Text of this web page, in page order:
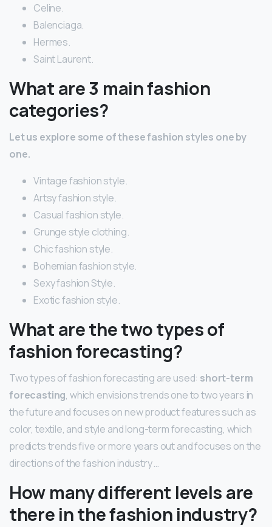
Celine.
Balenciaga.
Hermes.
Saint Laurent.
What are 3 main fashion
categories?
Let us explore some of these fashion styles one by
one.
Vintage fashion style.
Artsy fashion style.
Casual fashion style.
Grunge style clothing.
Chic fashion style.
Bohemian fashion style.
Sexy fashion Style.
Exotic fashion style.
What are the two types of
fashion forecasting?
Two types of fashion forecasting are used: short-term
forecasting, which envisions trends one to two years in
the future and focuses on new product features such as
color, textile, and style and long-term forecasting, which
predicts trends five or more years out and focuses on the
directions of the fashion industry …
How many different levels are
there in the fashion industry?